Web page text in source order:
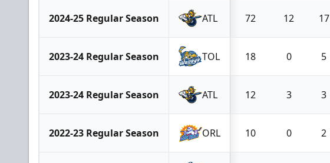
2024-25 Regular Season ATL 72 12 17
2023-24 Regular Season TOL 18 0 5
2023-24 Regular Season ATL 12 3 3
2022-23 Regular Season ORL 10 0 2